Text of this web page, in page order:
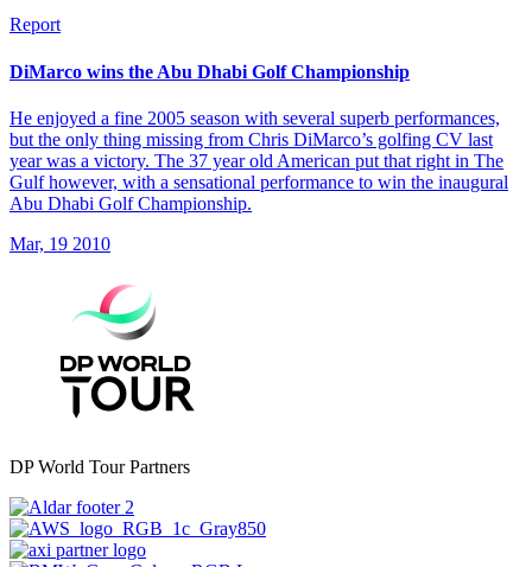
Report
DiMarco wins the Abu Dhabi Golf Championship
He enjoyed a fine 2005 season with several superb performances,
but the only thing missing from Chris DiMarco’s golfing CV last
year was a victory. The 37 year old American put that right in The
Gulf however, with a sensational performance to win the inaugural
Abu Dhabi Golf Championship.
Mar, 19 2010
DP World Tour Partners